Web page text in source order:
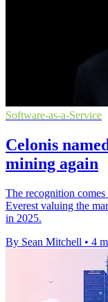
Software-as-a-Service
Celonis
mining again
The recognition comes
Everest valuing the
in 2025.
By Sean Mitchell • 4